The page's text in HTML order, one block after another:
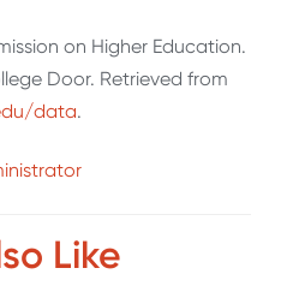
on Higher Education.
Door. Retrieved from
data.
Like